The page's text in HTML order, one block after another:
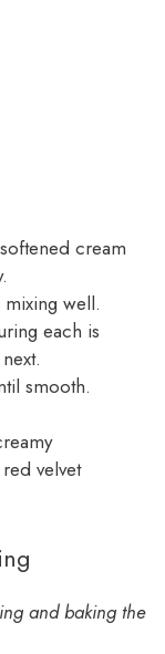
cream
well.
each is
smooth.
velvet
and baking the